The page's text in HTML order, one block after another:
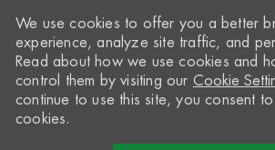
We use cookies to offer you a better
experience, analyze site traffic, and
Read about how we use cookies and
control them by visiting our Cookie
continue to use this site, you consent
cookies.